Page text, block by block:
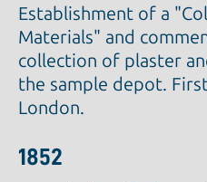
Establishment of a
Materials" and
collection of plaster
the sample depot.
London.
1852